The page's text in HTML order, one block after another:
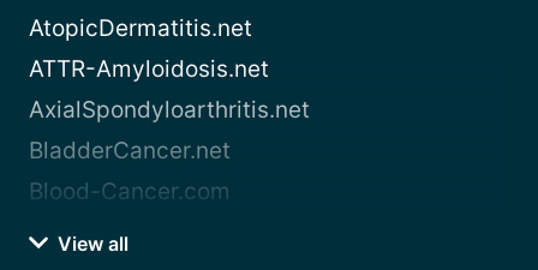
AtopicDermatitis.net
ATTR-Amyloidosis.net
AxialSpondyloarthritis.net
BladderCancer.net
Blood-Cancer.com
View all